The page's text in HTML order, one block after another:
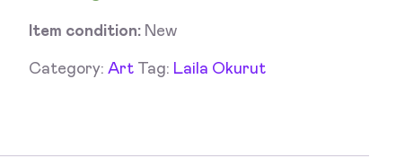
Item condition: New
Category: Art Tag: Laila Okurut